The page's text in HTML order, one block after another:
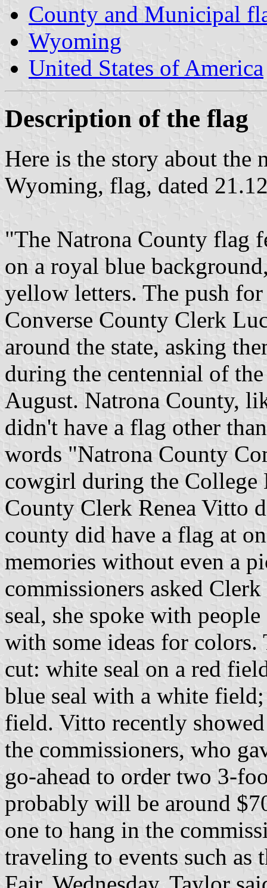
County and Municipal
Wyoming
United States of America
Description of the flag
Here is the story about the
Wyoming, flag, dated
"The Natrona County flag
on a royal blue
yellow letters. The push
Converse County Clerk
around the state, asking
during the centennial of
August. Natrona County,
didn't have a flag other
words "Natrona County
cowgirl during the College
County Clerk Renea Vitto
county did have a flag at
memories without even a
commissioners asked
seal, she spoke with
with some ideas for colors.
cut: white seal on a red
blue seal with a white
field. Vitto recently
the commissioners, who
go-ahead to order two 3-
probably will be around
one to hang in the
traveling to events such as